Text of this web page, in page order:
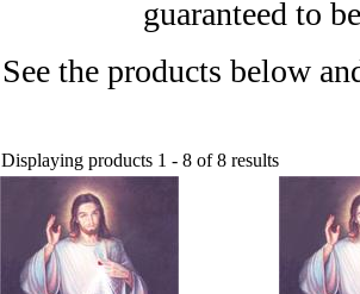
guaranteed to
See the products below
Displaying products 1 - 8 of 8 results